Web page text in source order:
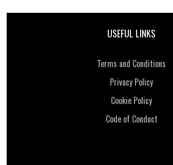
USEFUL LINKS
Terms and Conditions
Privacy Policy
Cookie Policy
Code of Conduct